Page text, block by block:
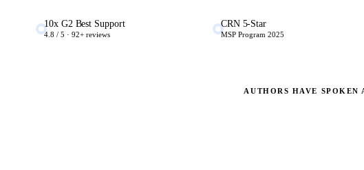
10x G2 Best Support
4.8 / 5 · 92+ reviews
CRN 5-Star
MSP Program 2025
AUTHORS HAVE SPOKEN